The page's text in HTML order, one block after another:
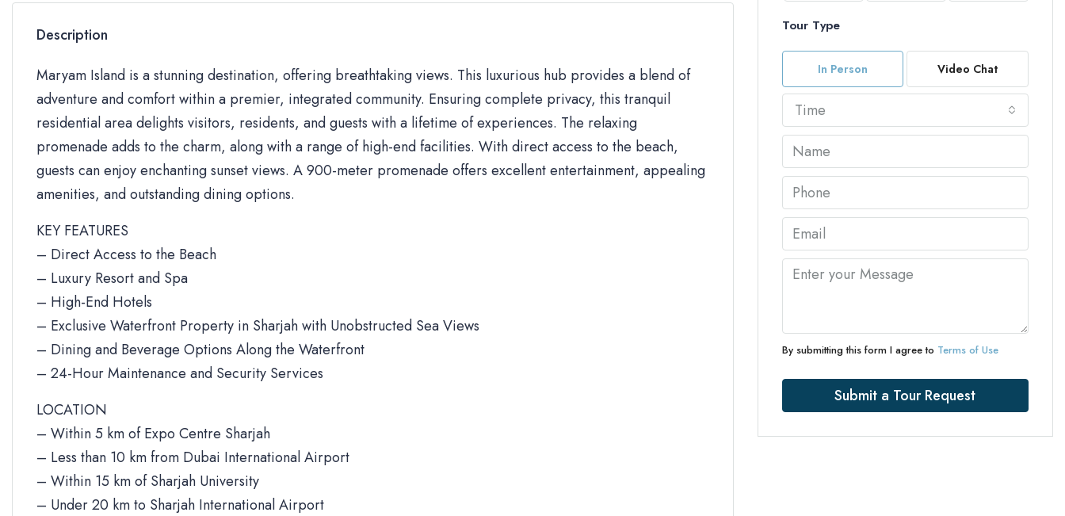
Description
Maryam Island is a stunning destination, offering breathtaking views. This luxurious hub provides a blend of
adventure and comfort within a premier, integrated community. Ensuring complete privacy, this tranquil
residential area delights visitors, residents, and guests with a lifetime of experiences. The relaxing
promenade adds to the charm, along with a range of high-end facilities. With direct access to the beach,
guests can enjoy enchanting sunset views. A 900-meter promenade offers excellent entertainment, appealing
amenities, and outstanding dining options.
KEY FEATURES
– Direct Access to the Beach
– Luxury Resort and Spa
– High-End Hotels
– Exclusive Waterfront Property in Sharjah with Unobstructed Sea Views
– Dining and Beverage Options Along the Waterfront
– 24-Hour Maintenance and Security Services
LOCATION
– Within 5 km of Expo Centre Sharjah
– Less than 10 km from Dubai International Airport
– Within 15 km of Sharjah University
– Under 20 km to Sharjah International Airport
Tour Type
In Person Video Chat
Time
By submitting this form I agree to Terms of Use
Submit a Tour Request